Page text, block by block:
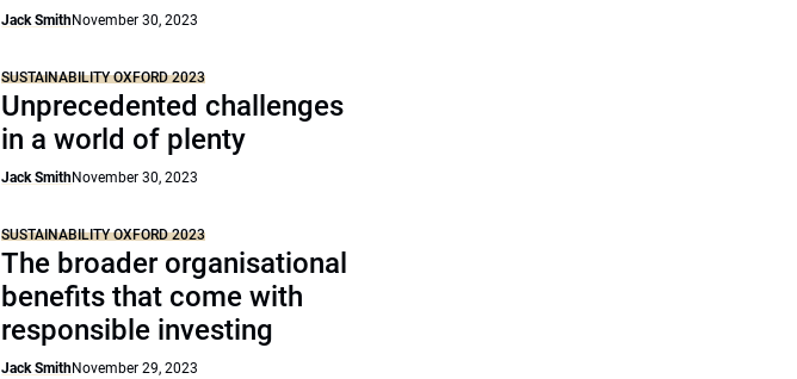
Jack SmithNovember 30, 2023
SUSTAINABILITY OXFORD 2023
Unprecedented challenges
in a world of plenty
Jack SmithNovember 30, 2023
SUSTAINABILITY OXFORD 2023
The broader organisational
benefits that come with
responsible investing
Jack SmithNovember 29, 2023